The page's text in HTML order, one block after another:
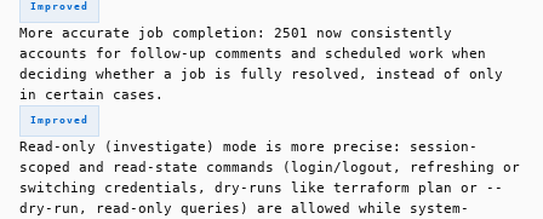
Improved
More accurate job completion: 2501 now consistently
accounts for follow-up comments and scheduled work when
deciding whether a job is fully resolved, instead of only
in certain cases.
Improved
Read-only (investigate) mode is more precise: session-
scoped and read-state commands (login/logout, refreshing or
switching credentials, dry-runs like terraform plan or --
dry-run, read-only queries) are allowed while system-